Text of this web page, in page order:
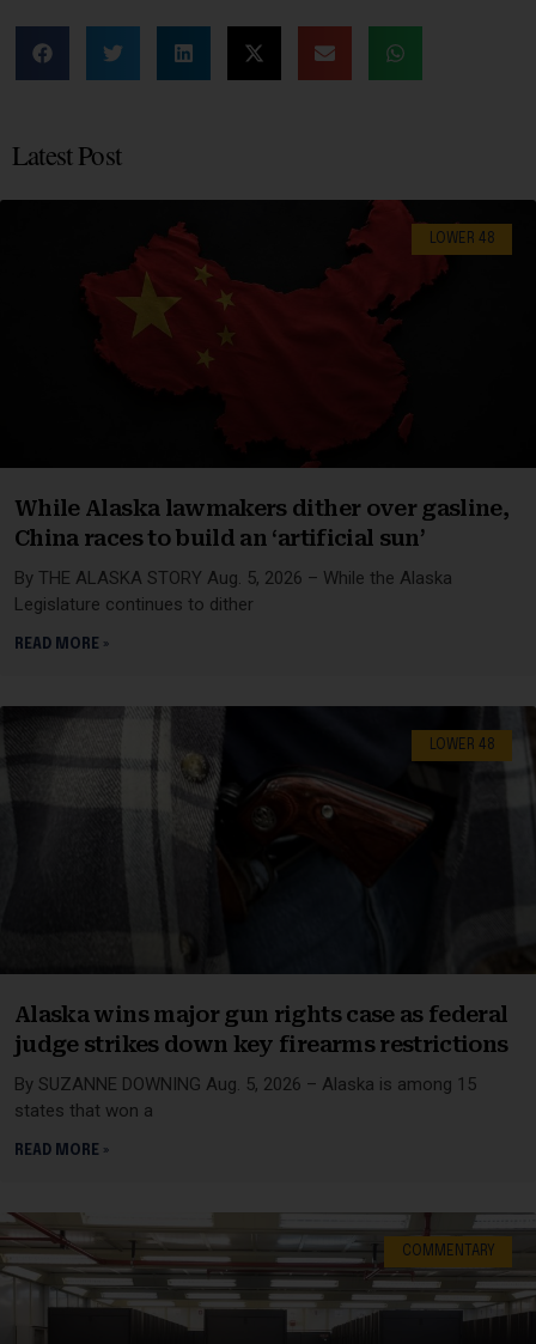
Latest Post
LOWER 48
While Alaska lawmakers dither over gasline,
China races to build an ‘artificial sun’
By THE ALASKA STORY Aug. 5, 2026 – While the Alaska
Legislature continues to dither
READ MORE »
LOWER 48
Alaska wins major gun rights case as federal
judge strikes down key firearms restrictions
By SUZANNE DOWNING Aug. 5, 2026 – Alaska is among 15
states that won a
READ MORE »
COMMENTARY